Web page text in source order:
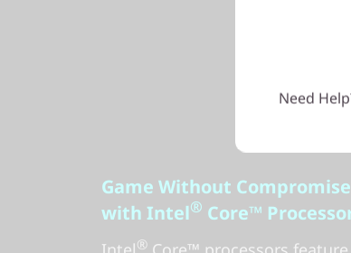
Game Without
with Intel® Core™
®
Need